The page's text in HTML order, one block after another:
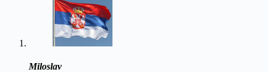
Miloslav